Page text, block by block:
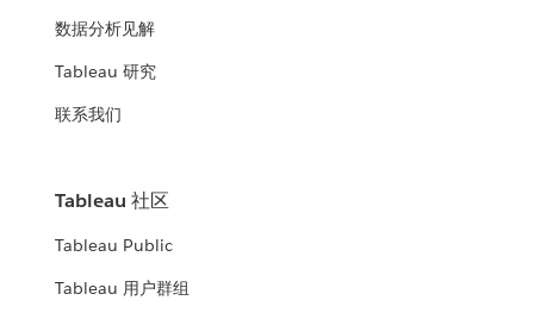
数据分析见解
Tableau 研究
联系我们
Tableau 社区
Tableau Public
Tableau 用户群组